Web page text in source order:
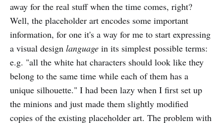
away for the real stuff when the time comes, right?
Well, the placeholder art encodes some important
information, for one it's a way for me to start expressing
a visual design language in its simplest possible terms:
e.g. "all the white hat characters should look like they
belong to the same time while each of them has a
unique silhouette." I had been lazy when I first set up
the minions and just made them slightly modified
copies of the existing placeholder art. The problem with